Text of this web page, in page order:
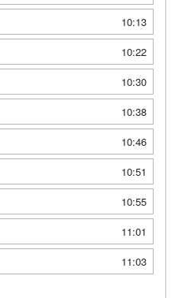
10:13
10:22
10:30
10:38
10:46
10:51
10:55
11:01
11:03